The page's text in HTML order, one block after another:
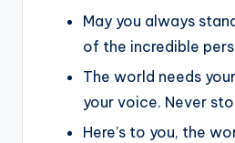
May you always
of the incredible
The world needs
your voice. Never
Here’s to you, the